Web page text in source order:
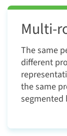
Multi-
The same
different
the same
segmented